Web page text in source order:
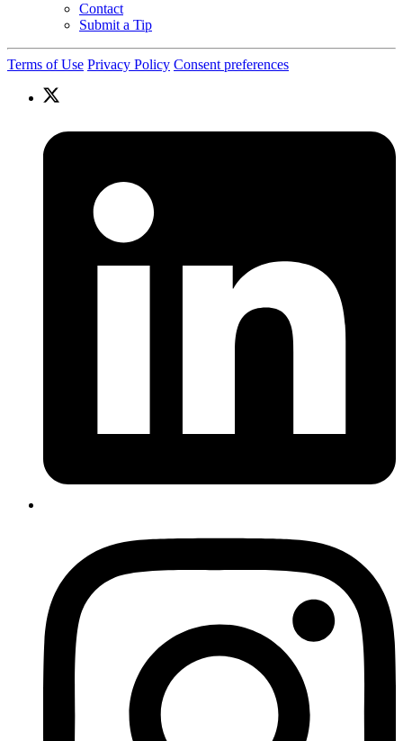
Contact
Submit a Tip
Terms of Use Privacy Policy Consent preferences